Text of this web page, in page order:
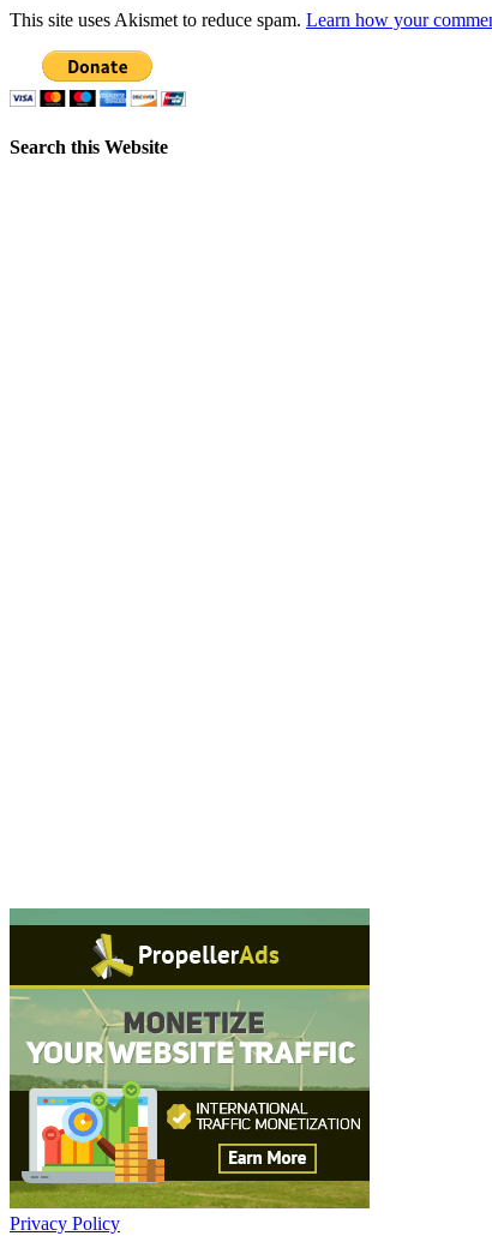
This site uses Akismet to reduce spam. Learn how your
Search this Website
Privacy Policy